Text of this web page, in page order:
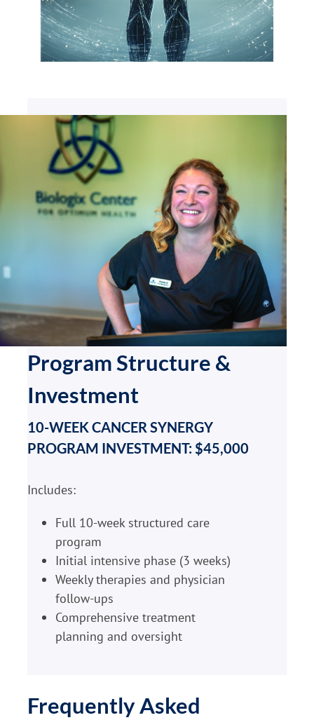
Program Structure &
Investment
10-WEEK CANCER SYNERGY
PROGRAM INVESTMENT: $45,000
Includes:
Full 10-week structured care
program
Initial intensive phase (3 weeks)
Weekly therapies and physician
follow-ups
Comprehensive treatment
planning and oversight
Frequently Asked